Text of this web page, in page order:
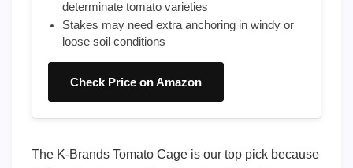
determinate tomato varieties
Stakes may need extra anchoring in windy or
loose soil conditions
Check Price on Amazon
The K-Brands Tomato Cage is our top pick because